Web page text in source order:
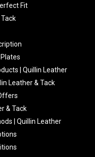
Fit
| Quillin Leather
Leather & Tack
& Tack
| Quillin Leather